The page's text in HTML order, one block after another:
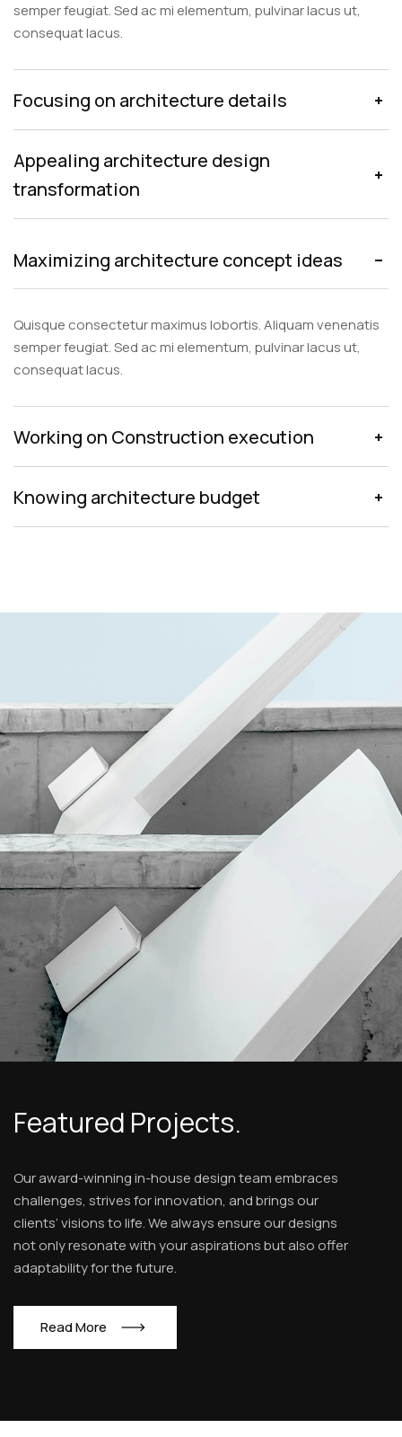
semper feugiat. Sed ac mi elementum, pulvinar lacus ut,
consequat lacus.
Focusing on architecture details
Appealing architecture design
transformation
Maximizing architecture concept ideas
Quisque consectetur maximus lobortis. Aliquam venenatis
semper feugiat. Sed ac mi elementum, pulvinar lacus ut,
consequat lacus.
Working on Construction execution
Knowing architecture budget
Featured Projects.
Our award-winning in-house design team embraces
challenges, strives for innovation, and brings our
clients’ visions to life. We always ensure our designs
not only resonate with your aspirations but also offer
adaptability for the future.
ReadMore